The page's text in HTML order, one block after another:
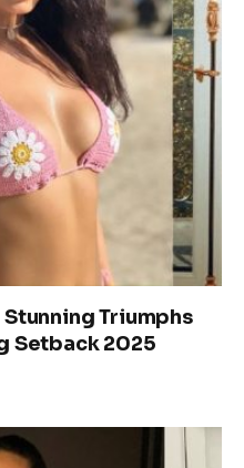
Triumphs
Setback 2025